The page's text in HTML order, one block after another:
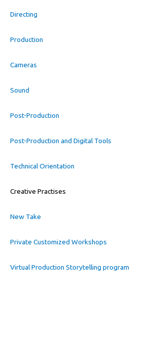
Directing
Production
Cameras
Sound
Post-Production
Post-Production and Digital Tools
Technical Orientation
Creative Practises
New Take
Private Customized Workshops
Virtual Production Storytelling program